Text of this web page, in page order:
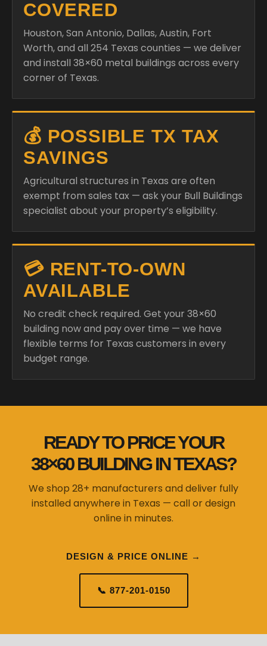
COVERED
Houston, San Antonio, Dallas, Austin, Fort
Worth, and all 254 Texas counties — we deliver
and install 38×60 metal buildings across every
corner of Texas.
💰 POSSIBLE TX TAX
SAVINGS
Agricultural structures in Texas are often
exempt from sales tax — ask your Bull Buildings
specialist about your property’s eligibility.
💳 RENT-TO-OWN
AVAILABLE
No credit check required. Get your 38×60
building now and pay over time — we have
flexible terms for Texas customers in every
budget range.
READY TO PRICE YOUR
38×60 BUILDING IN TEXAS?
We shop 28+ manufacturers and deliver fully
installed anywhere in Texas — call or design
online in minutes.
DESIGN & PRICE ONLINE →
📞 877-201-0150